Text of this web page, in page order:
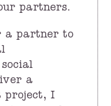
partners.
a partner to
a
project, I